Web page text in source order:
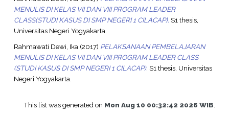
MENULIS DI KELAS VII DAN VIII PROGRAM LEADER
CLASS(STUDI KASUS DI SMP NEGERI 1 CILACAP). S1 thesis,
Universitas Negeri Yogyakarta.
Rahmawati Dewi, Ika (2017) PELAKSANAAN PEMBELAJARAN
MENULIS DI KELAS VII DAN VIII PROGRAM LEADER CLASS
(STUDI KASUS DI SMP NEGERI 1 CILACAP). S1 thesis, Universitas
Negeri Yogyakarta.
This list was generated on Mon Aug 10 00:32:42 2026 WIB